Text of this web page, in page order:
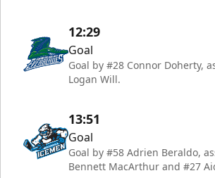
12:29
Goal
Goal by #28 Connor Doherty,
Logan Will.
13:51
Goal
Goal by #58 Adrien Beraldo,
Bennett MacArthur and #27